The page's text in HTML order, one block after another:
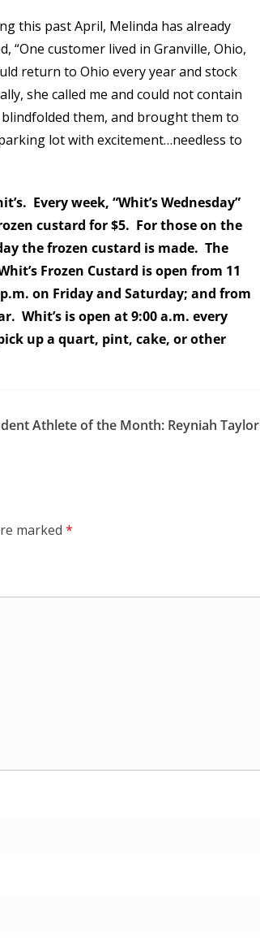
this past April, Melinda has already
“One customer lived in Granville, Ohio,
return to Ohio every year and stock
she called me and could not contain
them, and brought them to
lot with excitement…needless to
Every week, “Whit’s Wednesday”
custard for $5. For those on the
the frozen custard is made. The
Frozen Custard is open from 11
on Friday and Saturday; and from
Whit’s is open at 9:00 a.m. every
up a quart, pint, cake, or other
Athlete of the Month: Reyniah Taylor
marked *